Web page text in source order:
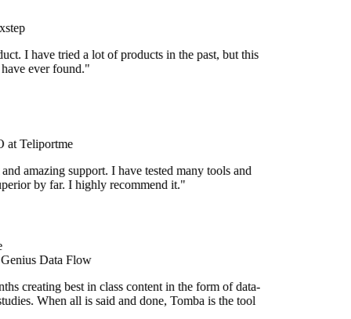
I have tried a lot of products in the past, but this
ever found."
Teliportme
amazing support. I have tested many tools and
by far. I highly recommend it."
Data Flow
creating best in class content in the form of data-
When all is said and done, Tomba is the tool